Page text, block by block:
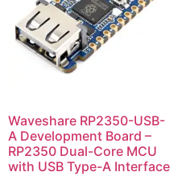
Waveshare RP2350-USB-
A Development Board –
RP2350 Dual-Core MCU
with USB Type-A Interface